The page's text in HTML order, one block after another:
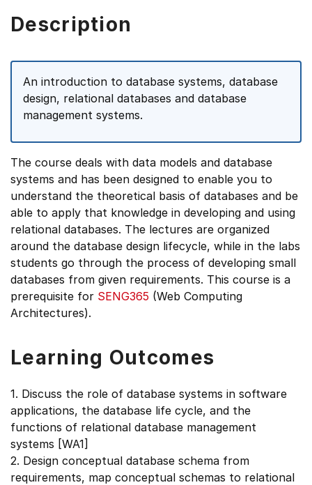
Description
An introduction to database systems, database
design, relational databases and database
management systems.
The course deals with data models and database
systems and has been designed to enable you to
understand the theoretical basis of databases and be
able to apply that knowledge in developing and using
relational databases. The lectures are organized
around the database design lifecycle, while in the labs
students go through the process of developing small
databases from given requirements. This course is a
prerequisite for SENG365 (Web Computing
Architectures).
Learning Outcomes
1. Discuss the role of database systems in software
applications, the database life cycle, and the
functions of relational database management
systems [WA1]
2. Design conceptual database schema from
requirements, map conceptual schemas to relational